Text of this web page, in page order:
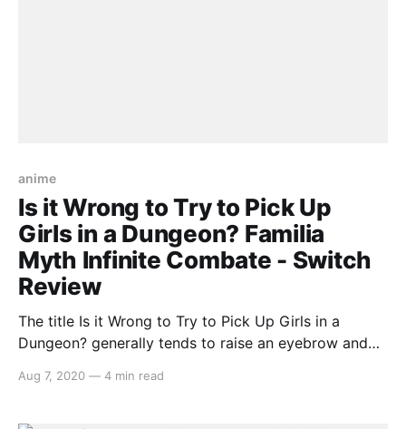
anime
Is it Wrong to Try to Pick Up
Girls in a Dungeon? Familia
Myth Infinite Combate - Switch
Review
The title Is it Wrong to Try to Pick Up Girls in a
Dungeon? generally tends to raise an eyebrow and
one is provided with more questions than answers.
Aug 7, 2020 — 4 min read